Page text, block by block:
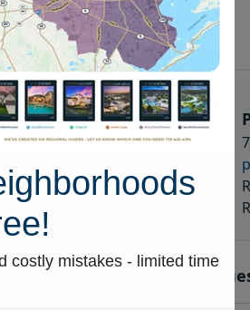
costly mistakes - limited time